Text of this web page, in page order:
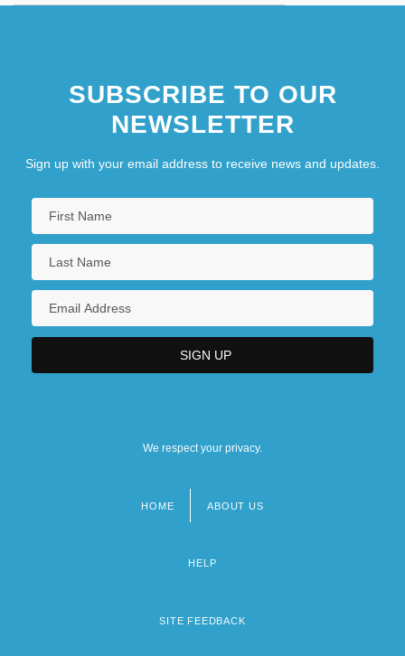
SUBSCRIBE TO OUR
NEWSLETTER
Sign up with your email address to receive news and updates.
We respect your privacy.
HOME ABOUT US
HELP
SITE FEEDBACK